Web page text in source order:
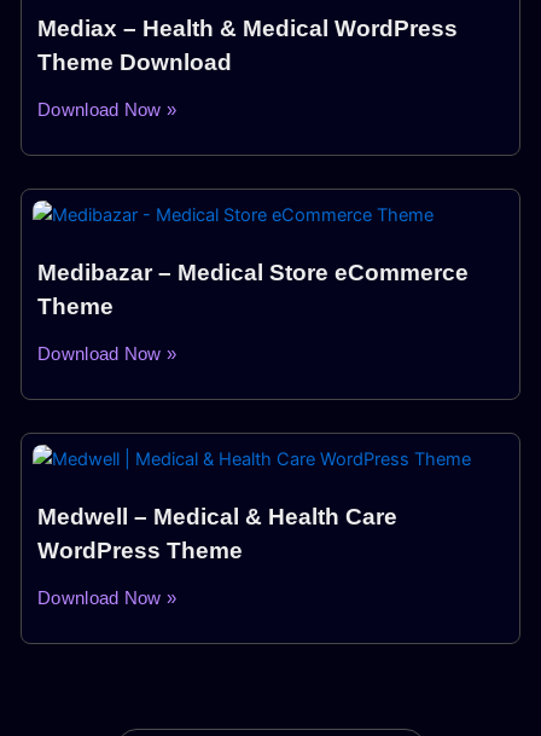
Mediax – Health & Medical WordPress
Theme Download
Download Now »
Medibazar – Medical Store eCommerce
Theme
Download Now »
Medwell – Medical & Health Care
WordPress Theme
Download Now »